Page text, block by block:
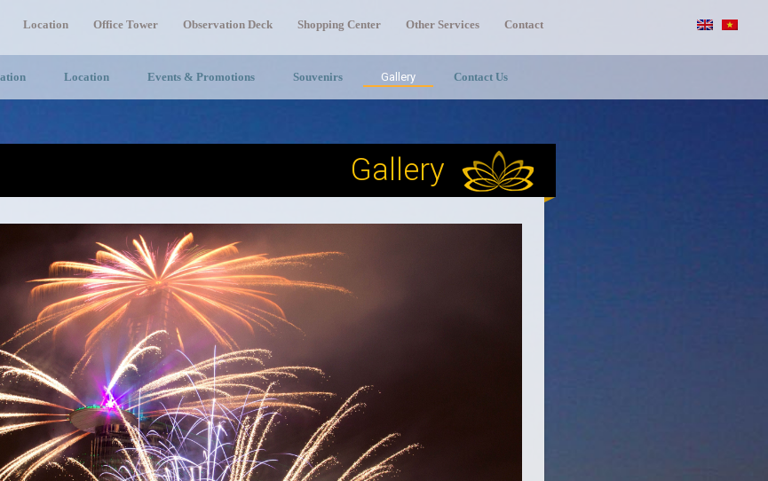
Location Office Tower Observation Deck Shopping Center Other Services Contact
Location Events & Promotions Souvenirs Gallery Contact Us
Gallery